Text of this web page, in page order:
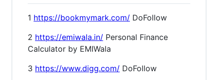
1 https://bookmymark.com/ DoFollow
2 https://emiwala.in/ Personal Finance
Calculator by EMIWala
3 https://www.digg.com/ DoFollow